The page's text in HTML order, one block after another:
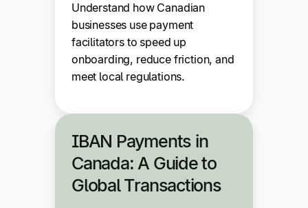
Understand how Canadian
businesses use payment
facilitators to speed up
onboarding, reduce friction, and
meet local regulations.
IBAN Payments in
Canada: A Guide to
Global Transactions